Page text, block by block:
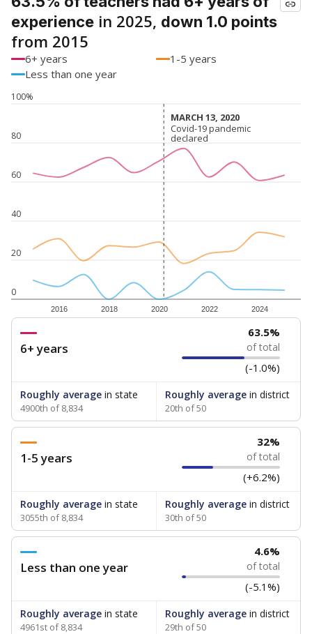
experience in 2025, down 1.0 points
from 2015
6+ years
1-5 years
Less than one year
0
20
40
60
80
100%
2016 2018 2020 2022 2024
MARCH 13, 2020
MARCH 13, 2020
Covid-19 pandemic
declared
Covid-19 pandemic
declared
6+ years
63.5%
of total
(-1.0%)
Roughly average in state
4900th of 8,834
Roughly averagein district
20th of 50
1-5 years
32%
of total
(+6.2%)
Roughly average in state
3055th of 8,834
Roughly averagein district
30th of 50
Less than one year
4.6%
of total
(-5.1%)
Roughly average in state
4961st of 8,834
Roughly averagein district
29th of 50